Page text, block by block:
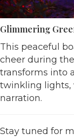
Glimmering
This peaceful
cheer during
transforms into
twinkling lights,
narration.
Stay tuned for